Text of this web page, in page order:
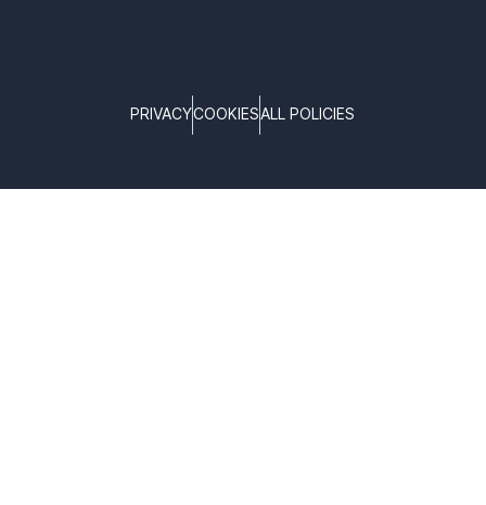
PRIVACYCOOKIESALL POLICIES